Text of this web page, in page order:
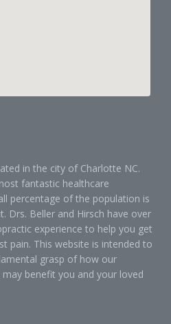
in the city of Charlotte NC.
fantastic healthcare
percentage of the population is
Drs. Beller and Hirsch have over
experience to help you get
pain. This website is intended to
grasp of how our
benefit you and your loved